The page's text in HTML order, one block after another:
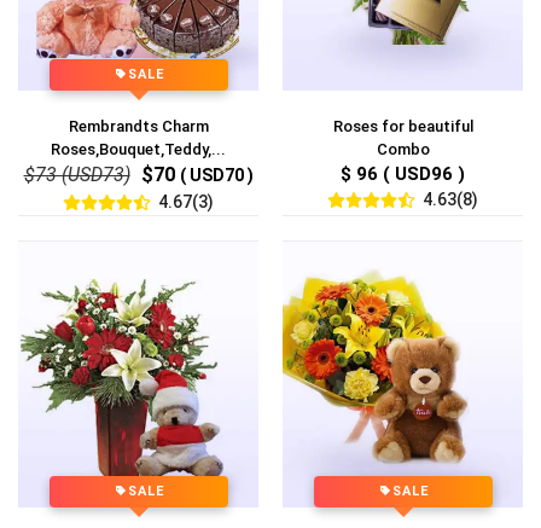
SALE
Rembrandts Charm
Roses,Bouquet,Teddy,...
$73 (USD73) $70 ( USD70 )
4.67(3)
Roses for beautiful
Combo
$ 96 ( USD96 )
4.63(8)
SALE SALE